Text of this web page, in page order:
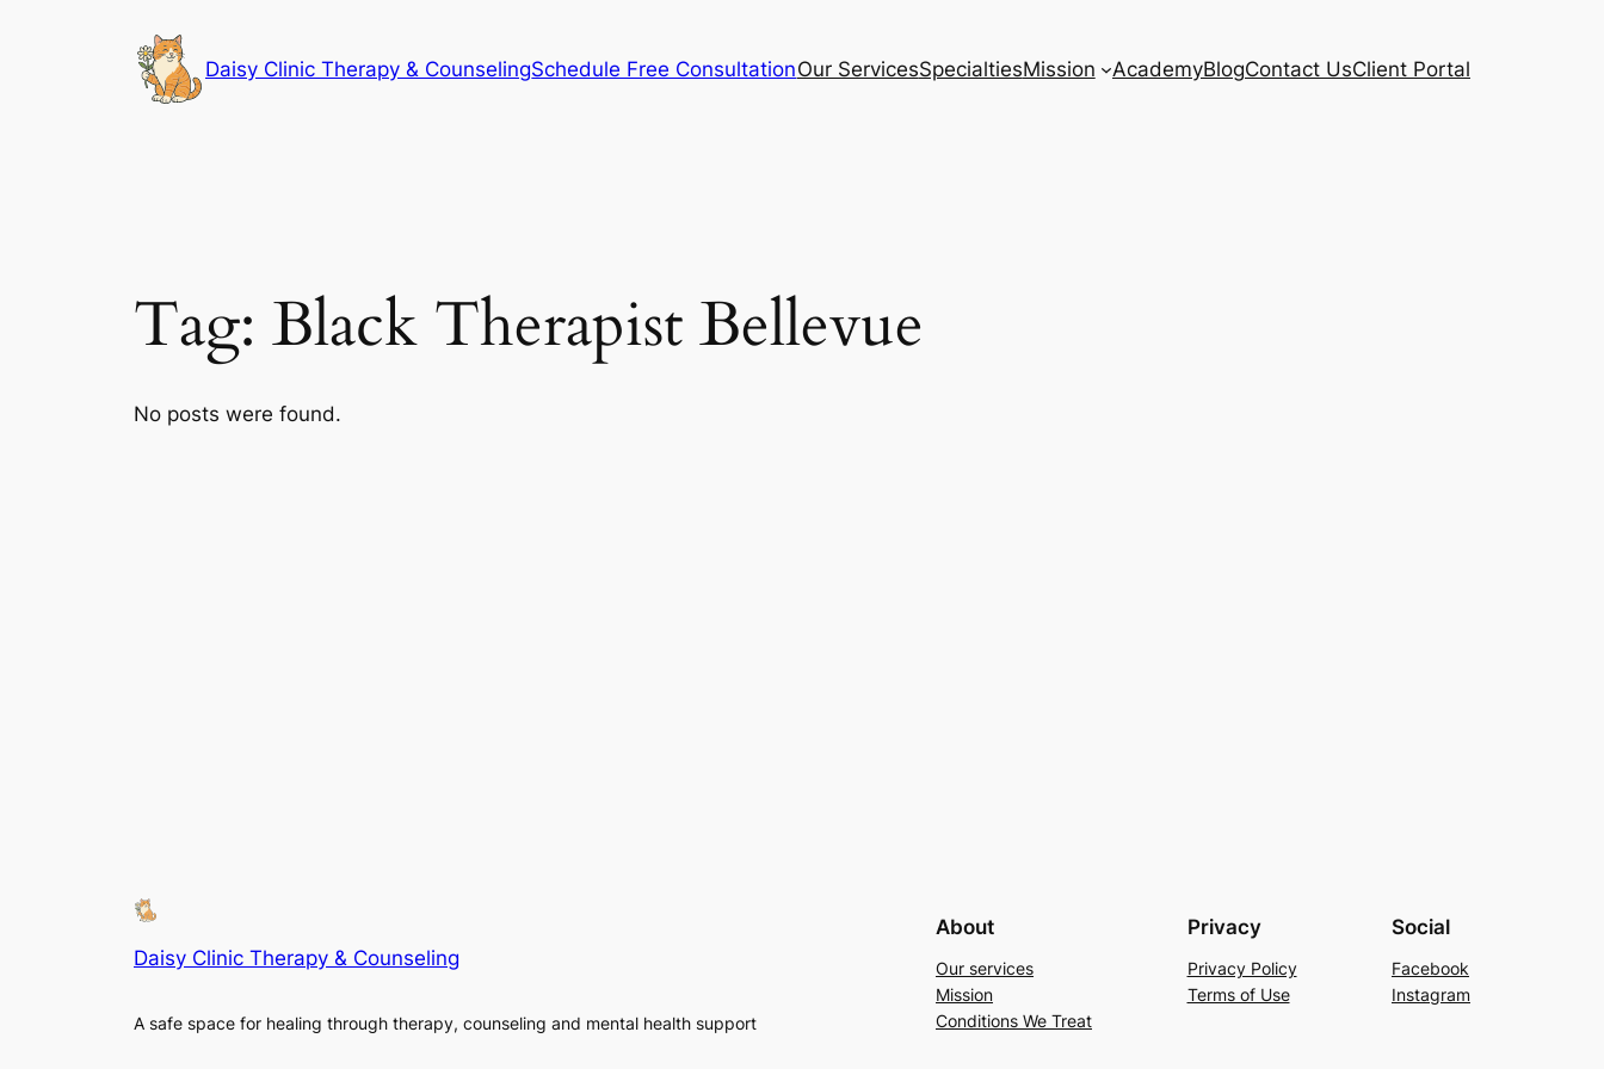
Daisy Clinic Therapy & CounselingSchedule Free ConsultationOur ServicesSpecialtiesMission AcademyBlogContact UsClient Portal
Tag: Black Therapist Bellevue
No posts were found.
Daisy Clinic Therapy & Counseling
A safe space for healing through therapy, counseling and mental health support
About
Our services
Mission
Conditions We Treat
Privacy
Privacy Policy
Terms of Use
Social
Facebook
Instagram